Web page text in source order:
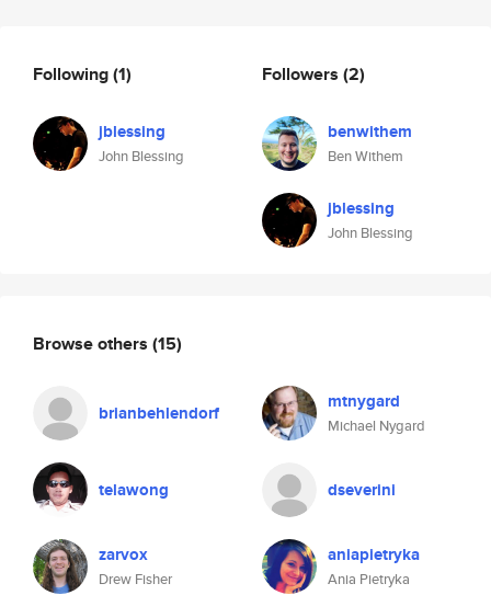
Following(1)
jblessing
John Blessing
Followers (2)
benwithem
Ben Withem
jblessing
John Blessing
Browse others (15)
brianbehlendorf mtnygard
Michael Nygard
telawong dseverini
zarvox
Drew Fisher
aniapietryka
Ania Pietryka